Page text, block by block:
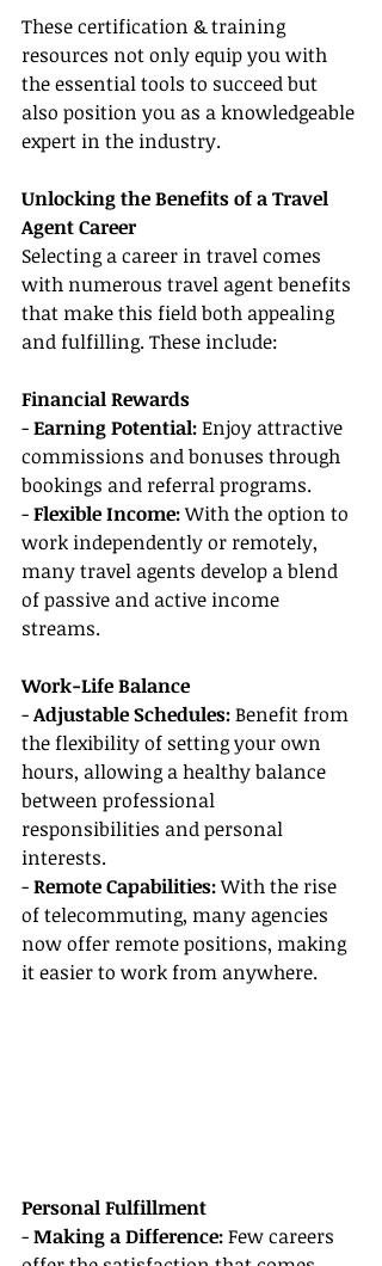
These certification & training
resources not only equip you with
the essential tools to succeed but
also position you as a knowledgeable
expert in the industry.
Unlocking the Benefits of a Travel
Agent Career
Selecting a career in travel comes
with numerous travel agent benefits
that make this field both appealing
and fulfilling. These include:
Financial Rewards
- Earning Potential: Enjoy attractive
commissions and bonuses through
bookings and referral programs.
- Flexible Income: With the option to
work independently or remotely,
many travel agents develop a blend
of passive and active income
streams.
Work-Life Balance
- Adjustable Schedules: Benefit from
the flexibility of setting your own
hours, allowing a healthy balance
between professional
responsibilities and personal
interests.
- Remote Capabilities: With the rise
of telecommuting, many agencies
now offer remote positions, making
it easier to work from anywhere.
Personal Fulfillment
- Making a Difference: Few careers